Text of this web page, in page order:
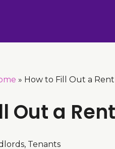
» How to Fill Out a
Out a
, Tenants